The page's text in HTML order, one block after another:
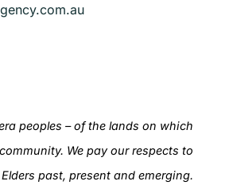
peoples – of the lands on which
We pay our respects to
Elders past, present and emerging.